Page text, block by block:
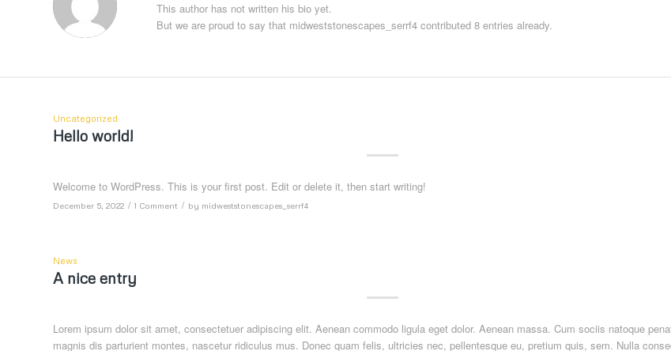
This author has not written his bio yet.
But we are proud to say that midweststonescapes_serrf4 contributed 8 entries already.
Uncategorized
Hello world!
Welcome to WordPress. This is your first post. Edit or delete it, then start writing!
December 5, 2022 / 1 Comment / by midweststonescapes_serrf4
News
A nice entry
Lorem ipsum dolor sit amet, consectetuer adipiscing elit. Aenean commodo ligula eget dolor. Aenean massa. Cum sociis natoque
magnis dis parturient montes, nascetur ridiculus mus. Donec quam felis, ultricies nec, pellentesque eu, pretium quis, sem. Nulla